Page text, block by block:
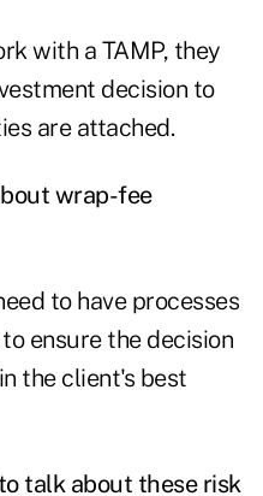
with a TAMP, they
decision to
are attached.
wrap-fee
to have processes
ensure the decision
the client's best
talk about these risk